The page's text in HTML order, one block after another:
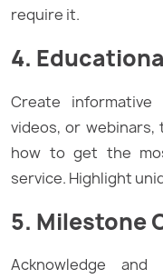
require it.
4.
Create
videos, or
how to get the
service. Highlight
5. Milestone
Acknowledge